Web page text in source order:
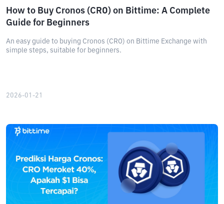
How to Buy Cronos (CRO) on Bittime: A Complete
Guide for Beginners
An easy guide to buying Cronos (CRO) on Bittime Exchange with
simple steps, suitable for beginners.
2026-01-21